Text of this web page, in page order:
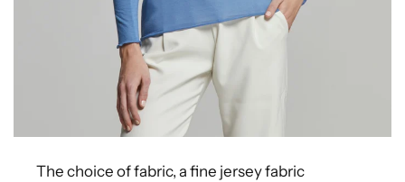
The choice of fabric, a fine jersey fabric